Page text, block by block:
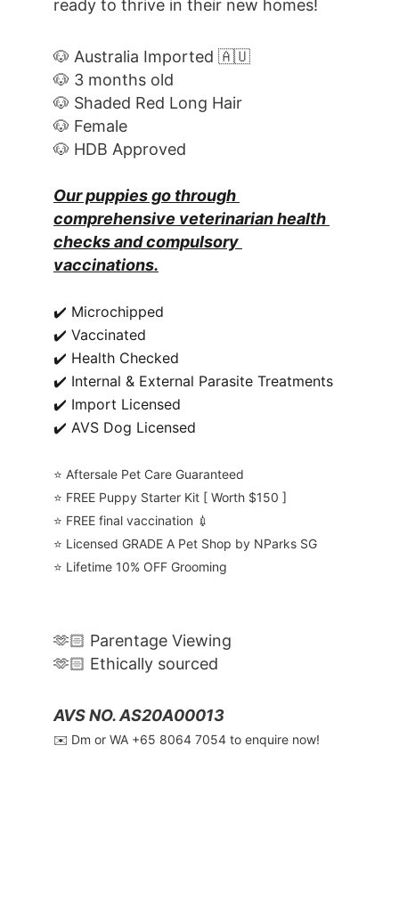
ready to thrive in their new homes!
🐶 Australia Imported 🇦🇺
🐶 3 months old
🐶 Shaded Red Long Hair
🐶 Female
🐶 HDB Approved
Our puppies go through
comprehensive veterinarian health
checks and compulsory
vaccinations.
✔️ Microchipped
✔️ Vaccinated
✔️ Health Checked
✔️ Internal & External Parasite Treatments
✔️ Import Licensed
✔️ AVS Dog Licensed
⭐️ Aftersale Pet Care Guaranteed
⭐️ FREE Puppy Starter Kit [ Worth $150 ]
⭐️ FREE final vaccination 💉
⭐️ Licensed GRADE A Pet Shop by NParks SG
⭐️ Lifetime 10% OFF Grooming
🫶🏻 Parentage Viewing
🫶🏻 Ethically sourced
AVS NO. AS20A00013
✉️ Dm or WA ‪+65 8064 7054‬ to enquire now!